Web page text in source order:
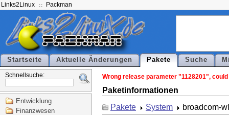
Links2Linux Packman
Startseite Aktuelle Änderungen Pakete Suche
Schnellsuche:
Entwicklung
Finanzwesen
Wrong release parameter "1128201",
Paketinformationen
Pakete
System broadcom-wl